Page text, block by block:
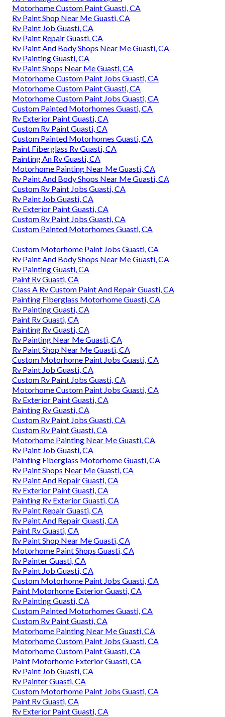
Motorhome Custom Paint Guasti, CA
Rv Paint Shop Near Me Guasti, CA
Rv Paint Job Guasti, CA
Rv Paint Repair Guasti, CA
Rv Paint And Body Shops Near Me Guasti, CA
Rv Painting Guasti, CA
Rv Paint Shops Near Me Guasti, CA
Motorhome Custom Paint Jobs Guasti, CA
Motorhome Custom Paint Guasti, CA
Motorhome Custom Paint Jobs Guasti, CA
Custom Painted Motorhomes Guasti, CA
Rv Exterior Paint Guasti, CA
Custom Rv Paint Guasti, CA
Custom Painted Motorhomes Guasti, CA
Paint Fiberglass Rv Guasti, CA
Painting An Rv Guasti, CA
Motorhome Painting Near Me Guasti, CA
Rv Paint And Body Shops Near Me Guasti, CA
Custom Rv Paint Jobs Guasti, CA
Rv Paint Job Guasti, CA
Rv Exterior Paint Guasti, CA
Custom Rv Paint Jobs Guasti, CA
Custom Painted Motorhomes Guasti, CA
Custom Motorhome Paint Jobs Guasti, CA
Rv Paint And Body Shops Near Me Guasti, CA
Rv Painting Guasti, CA
Paint Rv Guasti, CA
Class A Rv Custom Paint And Repair Guasti, CA
Painting Fiberglass Motorhome Guasti, CA
Rv Painting Guasti, CA
Paint Rv Guasti, CA
Painting Rv Guasti, CA
Rv Painting Near Me Guasti, CA
Rv Paint Shop Near Me Guasti, CA
Custom Motorhome Paint Jobs Guasti, CA
Rv Paint Job Guasti, CA
Custom Rv Paint Jobs Guasti, CA
Motorhome Custom Paint Jobs Guasti, CA
Rv Exterior Paint Guasti, CA
Painting Rv Guasti, CA
Custom Rv Paint Jobs Guasti, CA
Custom Rv Paint Guasti, CA
Motorhome Painting Near Me Guasti, CA
Rv Paint Job Guasti, CA
Painting Fiberglass Motorhome Guasti, CA
Rv Paint Shops Near Me Guasti, CA
Rv Paint And Repair Guasti, CA
Rv Exterior Paint Guasti, CA
Painting Rv Exterior Guasti, CA
Rv Paint Repair Guasti, CA
Rv Paint And Repair Guasti, CA
Paint Rv Guasti, CA
Rv Paint Shop Near Me Guasti, CA
Motorhome Paint Shops Guasti, CA
Rv Painter Guasti, CA
Rv Paint Job Guasti, CA
Custom Motorhome Paint Jobs Guasti, CA
Paint Motorhome Exterior Guasti, CA
Rv Painting Guasti, CA
Custom Painted Motorhomes Guasti, CA
Custom Rv Paint Guasti, CA
Motorhome Painting Near Me Guasti, CA
Motorhome Custom Paint Jobs Guasti, CA
Motorhome Custom Paint Guasti, CA
Paint Motorhome Exterior Guasti, CA
Rv Paint Job Guasti, CA
Rv Painter Guasti, CA
Custom Motorhome Paint Jobs Guasti, CA
Paint Rv Guasti, CA
Rv Exterior Paint Guasti, CA